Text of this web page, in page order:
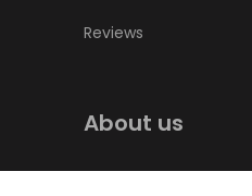
Reviews
About us